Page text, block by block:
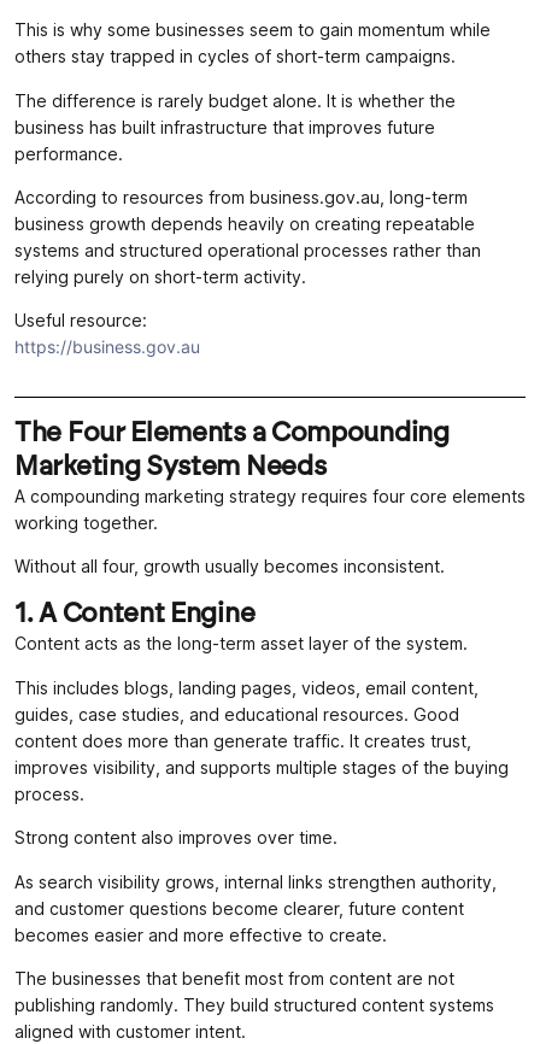
This is why some businesses seem to gain momentum while
others stay trapped in cycles of short-term campaigns.
The difference is rarely budget alone. It is whether the
business has built infrastructure that improves future
performance.
According to resources from business.gov.au, long-term
business growth depends heavily on creating repeatable
systems and structured operational processes rather than
relying purely on short-term activity.
Useful resource:
https://business.gov.au
The Four Elements a Compounding
Marketing System Needs
A compounding marketing strategy requires four core elements
working together.
Without all four, growth usually becomes inconsistent.
1. A Content Engine
Content acts as the long-term asset layer of the system.
This includes blogs, landing pages, videos, email content,
guides, case studies, and educational resources. Good
content does more than generate traffic. It creates trust,
improves visibility, and supports multiple stages of the buying
process.
Strong content also improves over time.
As search visibility grows, internal links strengthen authority,
and customer questions become clearer, future content
becomes easier and more effective to create.
The businesses that benefit most from content are not
publishing randomly. They build structured content systems
aligned with customer intent.